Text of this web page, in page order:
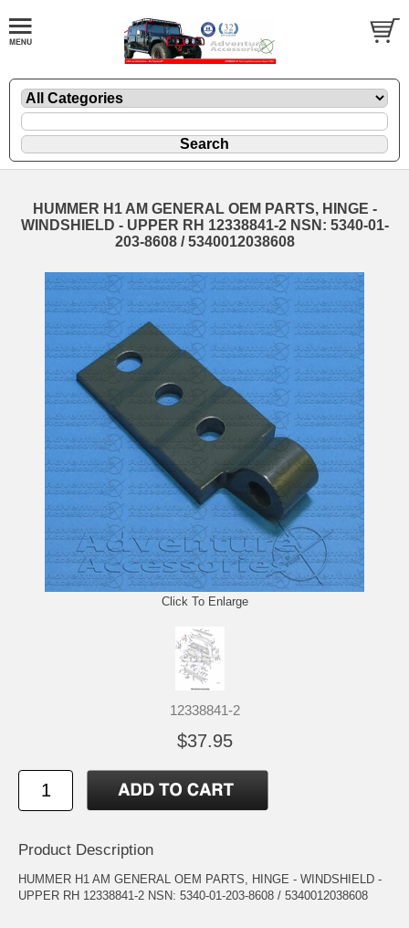
HUMMER H1 AM GENERAL OEM PARTS, HINGE -
WINDSHIELD - UPPER RH 12338841-2 NSN: 5340-01-
203-8608 / 5340012038608
Click To Enlarge
12338841-2
$37.95
Product Description
HUMMER H1 AM GENERAL OEM PARTS, HINGE - WINDSHIELD -
UPPER RH 12338841-2 NSN: 5340-01-203-8608 / 5340012038608